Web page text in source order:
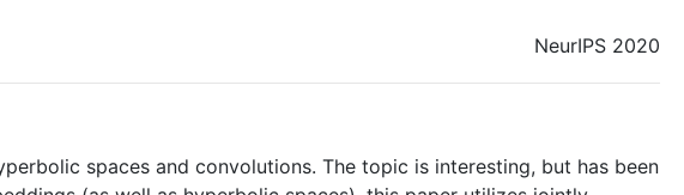
NeurIPS 2020
spaces and convolutions. The topic is interesting, but has been